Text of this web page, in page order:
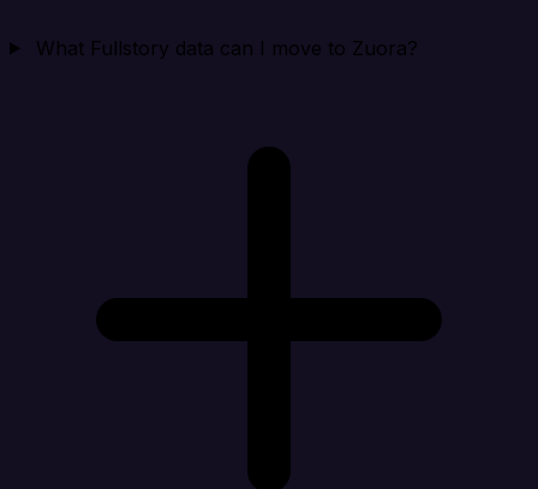
What Fullstory data can I move to Zuora?